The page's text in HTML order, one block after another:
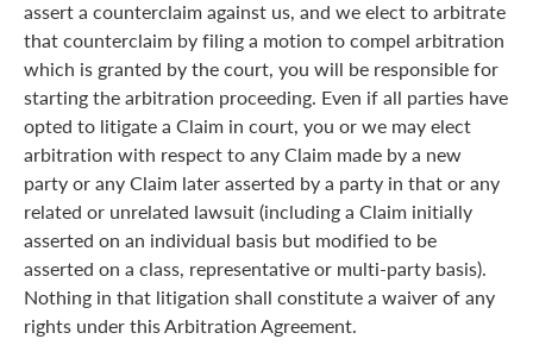
assert a counterclaim against us, and we elect to arbitrate
that counterclaim by filing a motion to compel arbitration
which is granted by the court, you will be responsible for
starting the arbitration proceeding. Even if all parties have
opted to litigate a Claim in court, you or we may elect
arbitration with respect to any Claim made by a new
party or any Claim later asserted by a party in that or any
related or unrelated lawsuit (including a Claim initially
asserted on an individual basis but modified to be
asserted on a class, representative or multi-party basis).
Nothing in that litigation shall constitute a waiver of any
rights under this Arbitration Agreement.